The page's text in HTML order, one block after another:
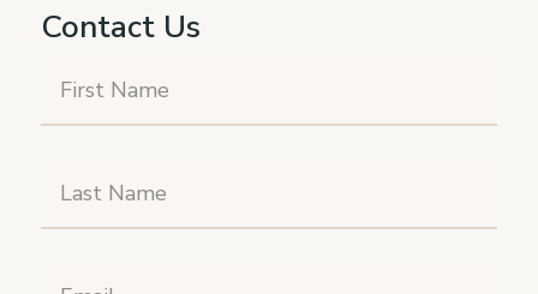
Contact Us